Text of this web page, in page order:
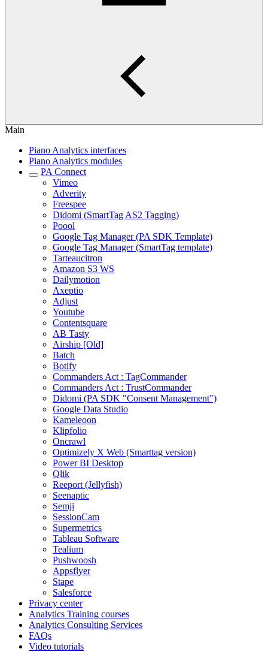
Main
Piano Analytics interfaces
Piano Analytics modules
PA Connect
Vimeo
Adverity
Freespee
Didomi (SmartTag AS2 Tagging)
Poool
Google Tag Manager (PA SDK Template)
Google Tag Manager (SmartTag template)
Tarteaucitron
Amazon S3 WS
Dailymotion
Axeptio
Adjust
Youtube
Contentsquare
AB Tasty
Airship [Old]
Batch
Botify
Commanders Act : TagCommander
Commanders Act : TrustCommander
Didomi (PA SDK "Consent Management")
Google Data Studio
Kameleoon
Klipfolio
Oncrawl
Optimizely X Web (Smarttag version)
Power BI Desktop
Qlik
Reeport (Jellyfish)
Seenaptic
Semji
SessionCam
Supermetrics
Tableau Software
Tealium
Pushwoosh
Appsflyer
Stape
Salesforce
Privacy center
Analytics Training courses
Analytics Consulting Services
FAQs
Video tutorials